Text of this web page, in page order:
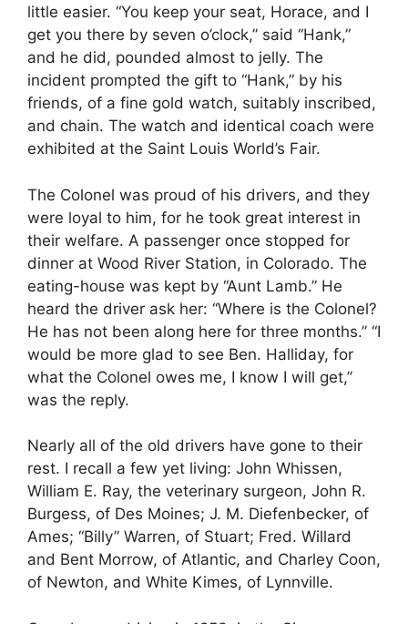
little easier. “You keep your seat, Horace, and I
get you there by seven o’clock,” said “Hank,”
and he did, pounded almost to jelly. The
incident prompted the gift to “Hank,” by his
friends, of a fine gold watch, suitably inscribed,
and chain. The watch and identical coach were
exhibited at the Saint Louis World’s Fair.
The Colonel was proud of his drivers, and they
were loyal to him, for he took great interest in
their welfare. A passenger once stopped for
dinner at Wood River Station, in Colorado. The
eating-house was kept by “Aunt Lamb.” He
heard the driver ask her: “Where is the Colonel?
He has not been along here for three months.” “I
would be more glad to see Ben. Halliday, for
what the Colonel owes me, I know I will get,”
was the reply.
Nearly all of the old drivers have gone to their
rest. I recall a few yet living: John Whissen,
William E. Ray, the veterinary surgeon, John R.
Burgess, of Des Moines; J. M. Diefenbecker, of
Ames; “Billy” Warren, of Stuart; Fred. Willard
and Bent Morrow, of Atlantic, and Charley Coon,
of Newton, and White Kimes, of Lynnville.